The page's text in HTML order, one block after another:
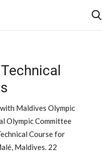
Maldives Olympic
Olympic Committee
Course for
Maldives. 22